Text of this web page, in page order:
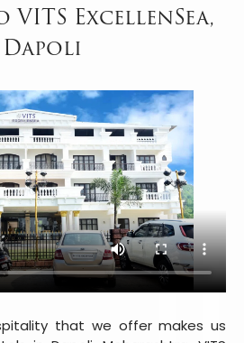
ExcellenSea,
Dapoli
that we offer makes us